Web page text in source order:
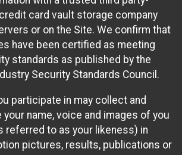
card vault storage company
or on the Site. We confirm that
have been certified as meeting
standards as published by the
Security Standards Council.
participate in may collect and
name, voice and images of you
referred to as your likeness) in
pictures, results, publications or